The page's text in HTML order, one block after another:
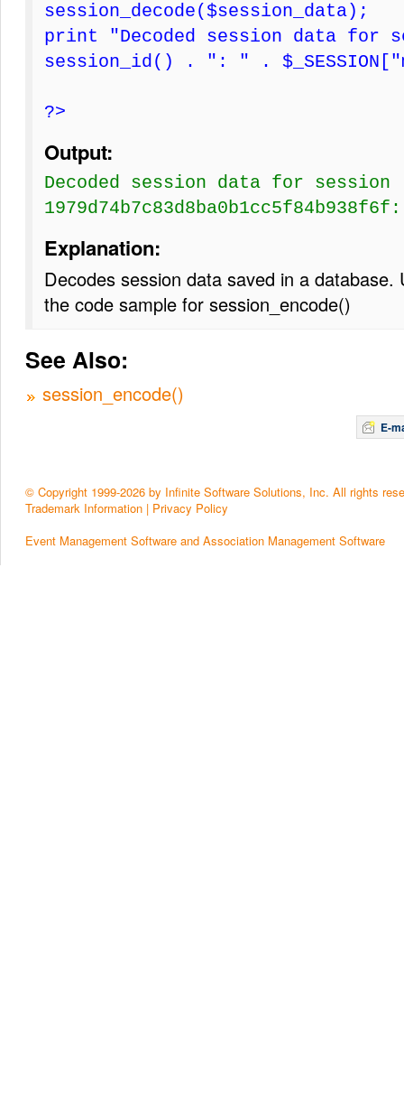
session_decode($session_data);
print "Decoded session data for
session_id() . ": " .
?>
Output:
Decoded session data for session
Explanation:
Decodes session data saved in a database.
the code sample for session_encode()
See Also:
session_encode()
E-
© Copyright 1999-2026 by Infinite Software Solutions, Inc. All rights
Trademark Information | Privacy Policy
Event Management Software and Association Management Software